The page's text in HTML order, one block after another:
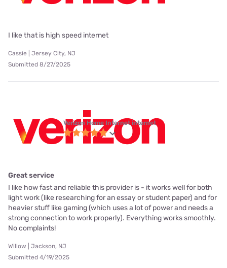
I like that is high speed internet
Cassie | Jersey City, NJ
Submitted 8/27/2025
Verizon Home Internet internet
Great service
I like how fast and reliable this provider is - it works well for both
light work (like researching for an essay or student paper) and for
heavier stuff like gaming (which uses a lot of power and needs a
strong connection to work properly). Everything works smoothly.
No complaints!
Willow | Jackson, NJ
Submitted 4/19/2025